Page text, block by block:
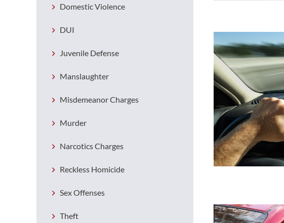
Domestic Violence
DUI
Juvenile Defense
Manslaughter
Misdemeanor Charges
Murder
Narcotics Charges
Reckless Homicide
Sex Offenses
Theft